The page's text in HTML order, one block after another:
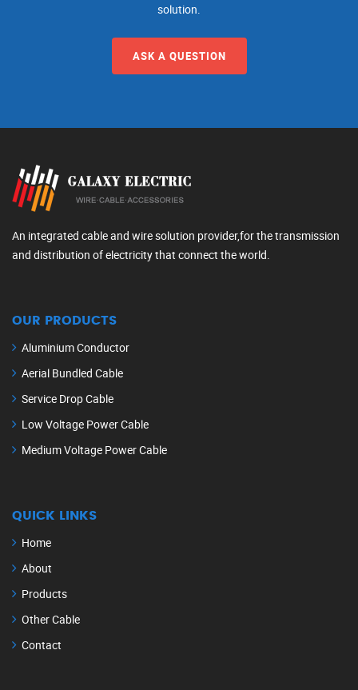
solution.
ASK A QUESTION
An integrated cable and wire solution provider,for the transmission
and distribution of electricity that connect the world.
OUR PRODUCTS
Aluminium Conductor
Aerial Bundled Cable
Service Drop Cable
Low Voltage Power Cable
Medium Voltage Power Cable
QUICK LINKS
Home
About
Products
Other Cable
Contact